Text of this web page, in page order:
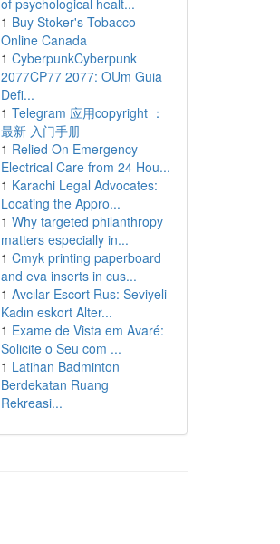
of psychological healt...
1 Buy Stoker's Tobacco
Online Canada
1 CyberpunkCyberpunk
2077CP77 2077: OUm Guia
Defi...
1 Telegram 应用copyright ：
最新 入门手册
1 Relied On Emergency
Electrical Care from 24 Hou...
1 Karachi Legal Advocates:
Locating the Appro...
1 Why targeted philanthropy
matters especially in...
1 Cmyk printing paperboard
and eva inserts in cus...
1 Avcılar Escort Rus: Seviyeli
Kadın eskort Alter...
1 Exame de Vista em Avaré:
Solicite o Seu com ...
1 Latihan Badminton
Berdekatan Ruang
Rekreasi...